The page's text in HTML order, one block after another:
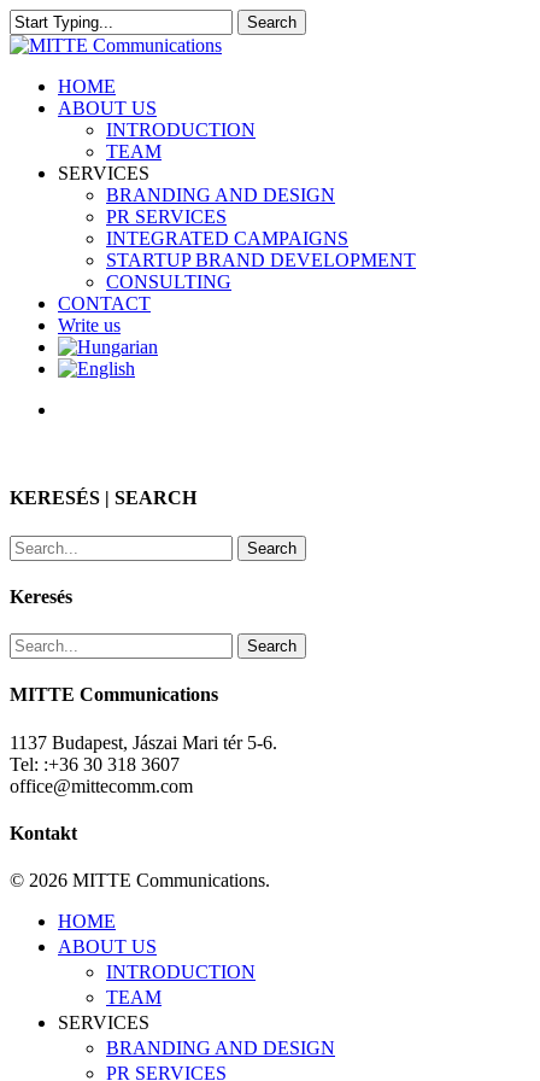
Skip
to
content
Search
Close
search
Menu
HOME
ABOUT US
INTRODUCTION
TEAM
SERVICES
BRANDING AND DESIGN
PR SERVICES
INTEGRATED CAMPAIGNS
STARTUP BRAND DEVELOPMENT
CONSULTING
CONTACT
Write us
KERESÉS | SEARCH
Search
Keresés
Search
MITTE Communications
1137 Budapest, Jászai Mari tér 5-6.
Tel: :+36 30 318 3607
office@mittecomm.com
Kontakt
© 2026 MITTE Communications.
Close
Menu
HOME
ABOUT US
INTRODUCTION
TEAM
SERVICES
BRANDING AND DESIGN
PR SERVICES